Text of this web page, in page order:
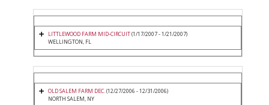
LITTLEWOOD FARM MID-CIRCUIT(1/17/2007 - 1/21/2007)
WELLINGTON, FL
OLD SALEM FARM DEC.(12/27/2006 - 12/31/2006)
NORTH SALEM, NY